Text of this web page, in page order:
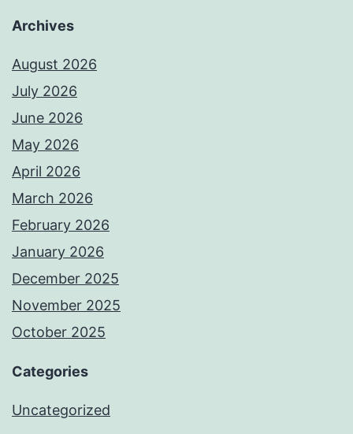
Archives
August 2026
July 2026
June 2026
May 2026
April 2026
March 2026
February 2026
January 2026
December 2025
November 2025
October 2025
Categories
Uncategorized